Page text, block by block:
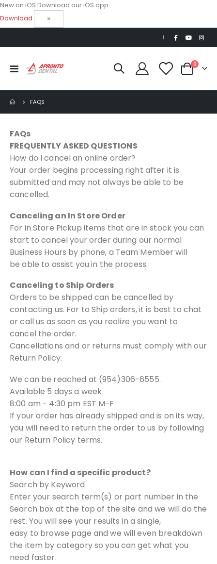
New on iOS Download our iOS app
Download
×
|
Toggle
Nav
Cart
0items
FAQS
FAQs
FREQUENTLY ASKED QUESTIONS
How do I cancel an online order?
Your order begins processing right after it is
submitted and may not always be able to be
cancelled.
Canceling an In Store Order
For in Store Pickup items that are in stock you can
start to cancel your order during our normal
Business Hours by phone, a Team Member will
be able to assist you in the process.
Canceling to Ship Orders
Orders to be shipped can be cancelled by
contacting us. For to Ship orders, itis best to chat
or call us as soon as you realize you want to
cancel the order.
Cancellations and or returns must comply with our
Return Policy.
We can be reached at (954)306-6555.
Available 5 days a week
8:00 am - 4:30 pm EST M-F
If your order has already shipped and is on its way,
you will need to return the order to us by following
our Return Policy terms.
How can I find a specific product?
Search by Keyword
Enter your search term(s) or part number in the
Search box at the top of thesite and we will do the
rest. You will see your results in a single,
easy to browse page and we will even breakdown
the item by category so you can get what you
need faster.